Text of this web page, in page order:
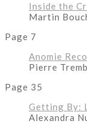
Inside the
Martin
Page 7
Anomie
Pierre
Page 35
Getting By:
Alexandra